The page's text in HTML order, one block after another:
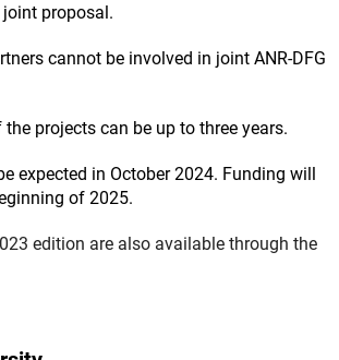
proposal.
cannot be involved in joint ANR-DFG
projects can be up to three years.
expected in October 2024. Funding will
of 2025.
edition are also available through the